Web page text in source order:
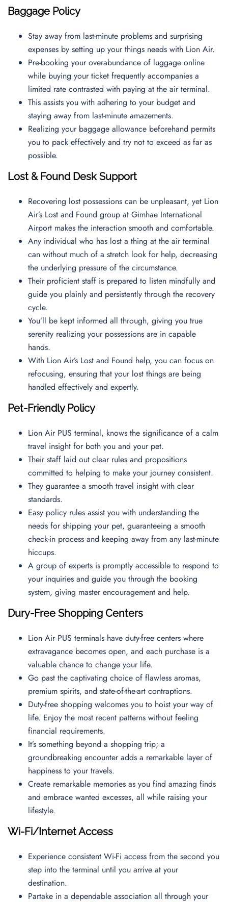
Baggage Policy
Stay away from last-minute problems and surprising
expenses by setting up your things needs with Lion Air.
Pre-booking your overabundance of luggage online
while buying your ticket frequently accompanies a
limited rate contrasted with paying at the air terminal.
This assists you with adhering to your budget and
staying away from last-minute amazements.
Realizing your baggage allowance beforehand permits
you to pack effectively and try not to exceed as far as
possible.
Lost & Found Desk Support
Recovering lost possessions can be unpleasant, yet Lion
Air’s Lost and Found group at Gimhae International
Airport makes the interaction smooth and comfortable.
Any individual who has lost a thing at the air terminal
can without much of a stretch look for help, decreasing
the underlying pressure of the circumstance.
Their proficient staff is prepared to listen mindfully and
guide you plainly and persistently through the recovery
cycle.
You’ll be kept informed all through, giving you true
serenity realizing your possessions are in capable
hands.
With Lion Air’s Lost and Found help, you can focus on
refocusing, ensuring that your lost things are being
handled effectively and expertly.
Pet-Friendly Policy
Lion Air PUS terminal, knows the significance of a calm
travel insight for both you and your pet.
Their staff laid out clear rules and propositions
committed to helping to make your journey consistent.
They guarantee a smooth travel insight with clear
standards.
Easy policy rules assist you with understanding the
needs for shipping your pet, guaranteeing a smooth
check-in process and keeping away from any last-minute
hiccups.
A group of experts is promptly accessible to respond to
your inquiries and guide you through the booking
system, giving master encouragement and help.
Dury-Free Shopping Centers
Lion Air PUS terminals have duty-free centers where
extravagance becomes open, and each purchase is a
valuable chance to change your life.
Go past the captivating choice of flawless aromas,
premium spirits, and state-of-the-art contraptions.
Duty-free shopping welcomes you to hoist your way of
life. Enjoy the most recent patterns without feeling
financial requirements.
It’s something beyond a shopping trip; a
groundbreaking encounter adds a remarkable layer of
happiness to your travels.
Create remarkable memories as you find amazing finds
and embrace wanted excesses, all while raising your
lifestyle.
Wi-Fi/Internet Access
Experience consistent Wi-Fi access from the second you
step into the terminal until you arrive at your
destination.
Partake in a dependable association all through your